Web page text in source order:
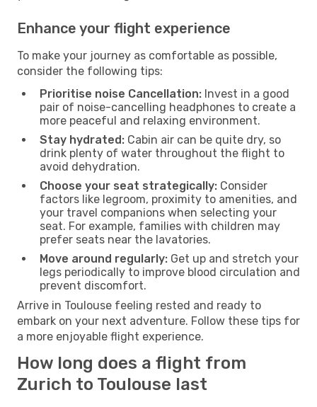
Enhance your flight experience
To make your journey as comfortable as possible,
consider the following tips:
Prioritise noise Cancellation: Invest in a good
pair of noise-cancelling headphones to create a
more peaceful and relaxing environment.
Stay hydrated: Cabin air can be quite dry, so
drink plenty of water throughout the flight to
avoid dehydration.
Choose your seat strategically: Consider
factors like legroom, proximity to amenities, and
your travel companions when selecting your
seat. For example, families with children may
prefer seats near the lavatories.
Move around regularly: Get up and stretch your
legs periodically to improve blood circulation and
prevent discomfort.
Arrive in Toulouse feeling rested and ready to
embark on your next adventure. Follow these tips for
a more enjoyable flight experience.
How long does a flight from
Zurich to Toulouse last